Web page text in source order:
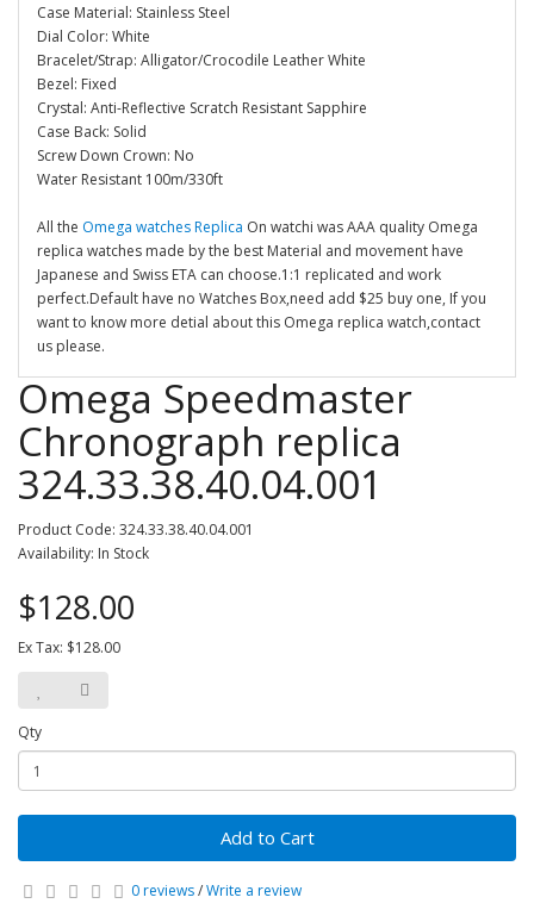
Case Material: Stainless Steel
Dial Color: White
Bracelet/Strap: Alligator/Crocodile Leather White
Bezel: Fixed
Crystal: Anti-Reflective Scratch Resistant Sapphire
Case Back: Solid
Screw Down Crown: No
Water Resistant 100m/330ft
All the Omega watches Replica On watchi was AAA quality Omega
replica watches made by the best Material and movement have
Japanese and Swiss ETA can choose.1:1 replicated and work
perfect.Default have no Watches Box,need add $25 buy one, If you
want to know more detial about this Omega replica watch,contact
us please.
Omega Speedmaster
Chronograph replica
324.33.38.40.04.001
Product Code: 324.33.38.40.04.001
Availability: In Stock
$128.00
Ex Tax: $128.00
Qty
Add to Cart
0 reviews/Write a review